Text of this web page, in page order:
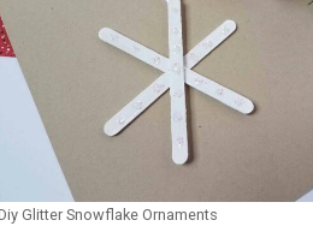
Glitter Snowflake Ornaments